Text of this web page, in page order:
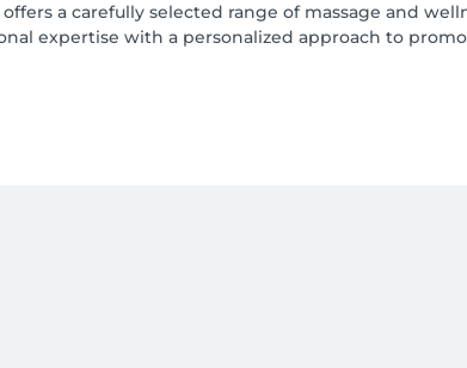
a carefully selected range of massage and
expertise with a personalized approach to